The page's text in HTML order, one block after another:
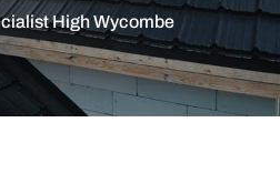
High Wycombe